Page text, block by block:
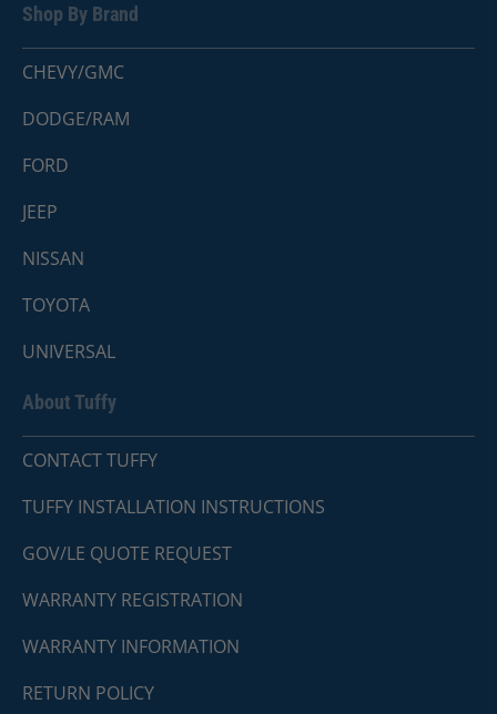
Shop By Brand
CHEVY/GMC
DODGE/RAM
FORD
JEEP
NISSAN
TOYOTA
UNIVERSAL
About Tuffy
CONTACT TUFFY
TUFFY INSTALLATION INSTRUCTIONS
GOV/LE QUOTE REQUEST
WARRANTY REGISTRATION
WARRANTY INFORMATION
RETURN POLICY